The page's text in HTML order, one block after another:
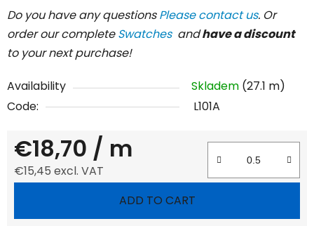
Do you have any questionsPlease contact us. Or
order our completeSwatches andhave a discount
to your next purchase!
Availability Skladem (27.1 m)
Code:
L101A
€18,70 / m
€15,45 excl. VAT
ADD TO CART